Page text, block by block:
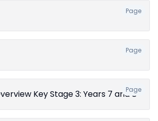
Page
Page
Page
Key Stage 3: Years 7 and 8